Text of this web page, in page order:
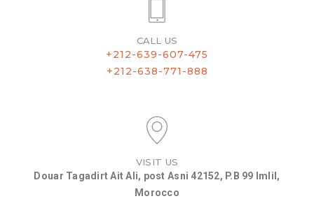
CALL US
+212-639-607-475
+212-638-771-888
VISIT US
Douar Tagadirt Ait Ali, post Asni 42152, P.B 99 Imlil,
Morocco